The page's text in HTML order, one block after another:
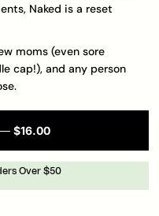
Naked is a reset
moms (even sore
cap!), and any person
$16.00
Over $50